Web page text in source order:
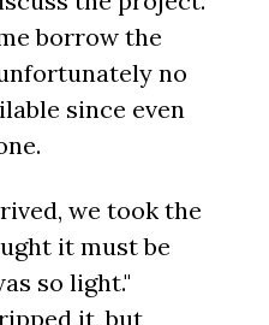
borrow the
no
since even
we took the
it must be
so light."
it, but